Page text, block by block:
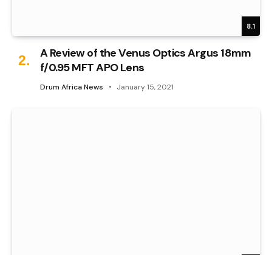
8.1
A Review of the Venus Optics Argus 18mm
f/0.95 MFT APO Lens
Drum Africa News January 15, 2021